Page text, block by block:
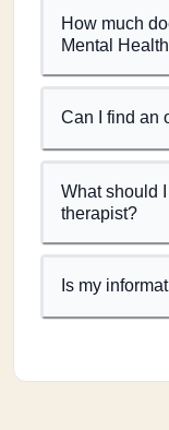
How much
Mental
Can I find an
What should
therapist?
Is my